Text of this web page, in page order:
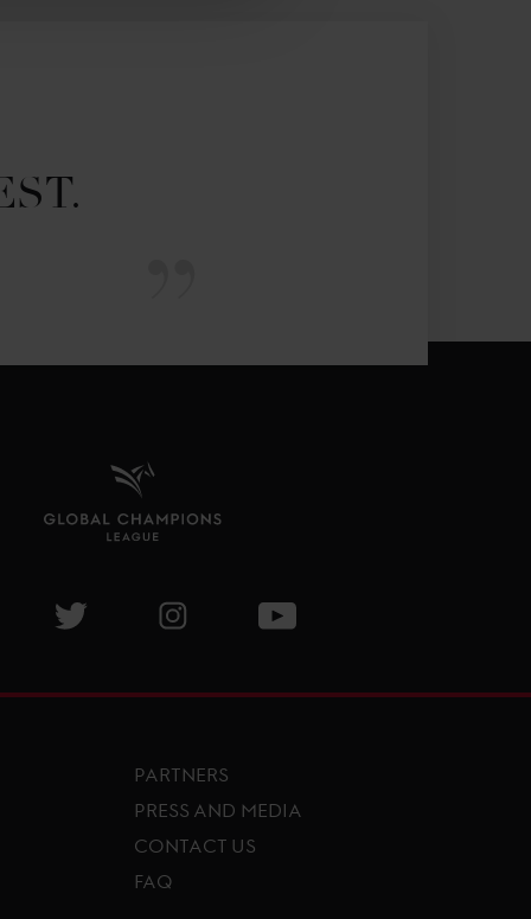
GCL Facebook page
Visit GCL Twitter pageVisit GCL Instagram page
Visit GCL Youtube page
PARTNERS
PRESS AND MEDIA
CONTACT US
FAQ